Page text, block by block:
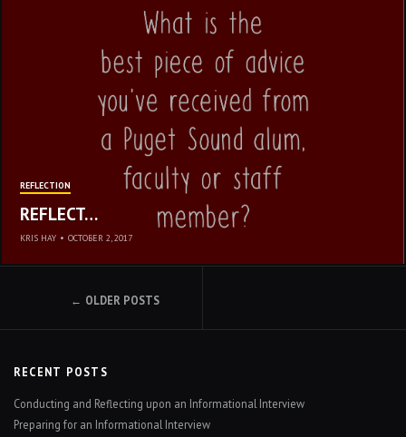
REFLECTION
REFLECT…
KRIS HAY • OCTOBER 2, 2017
POSTS
NAVIGATION
OLDER POSTS
RECENT POSTS
Conducting and Reflecting upon an Informational Interview
Preparing for an Informational Interview